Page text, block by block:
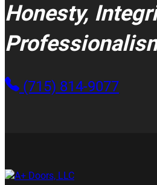
Honesty,
(715) 814-9077